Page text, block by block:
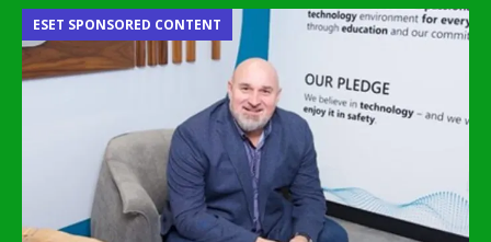
ESET SPONSORED CONTENT